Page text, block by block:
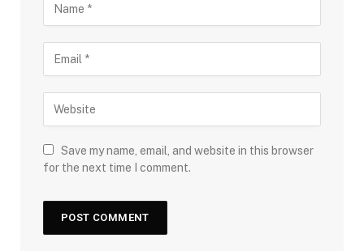
Save my name, email, and website in this browser
for the next time I comment.